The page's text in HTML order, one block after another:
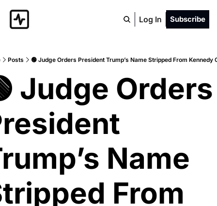
Log In Subscribe
Posts 🟢 Judge Orders President Trump’s Name Stripped From Kennedy
Judge Orders
Name
From